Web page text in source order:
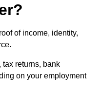
of income, identity,
returns, bank
on your employment